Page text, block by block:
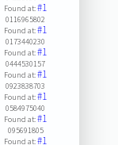
Found at:#1
0116965802
Found at:#1
0173440230
Found at:#1
0444530157
Found at:#1
0923838703
Found at:#1
0584975040
Found at:#1
095691805
Found at:#1